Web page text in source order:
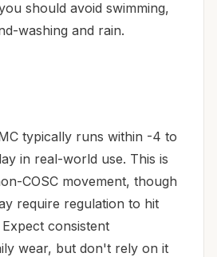
should avoid swimming,
washing and rain.
typically runs within -4 to
in real-world use. This is
COSC movement, though
require regulation to hit
consistent
wear, but don't rely on it